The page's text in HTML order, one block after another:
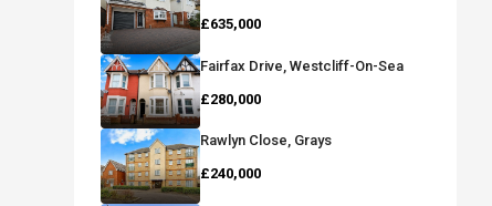
£635,000
Fairfax Drive, Westcliff-On-Sea
£280,000
Rawlyn Close, Grays
£240,000